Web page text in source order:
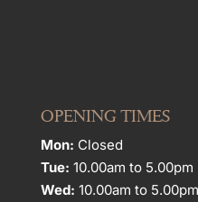
OPENING TIMES
Mon: Closed
Tue: 10.00am to 5.00pm
Wed: 10.00am to 5.00pm